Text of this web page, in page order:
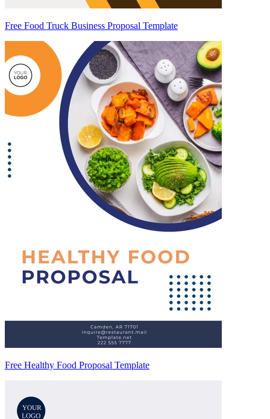
Free Food Truck Business Proposal Template
Free Healthy Food Proposal Template